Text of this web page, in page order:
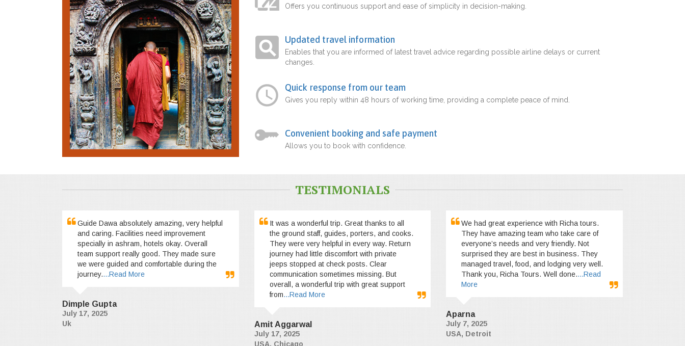
Offers you continuous support and ease of simplicity in decision-making.
Updated travel information
Enables that you are informed of latest travel advice regarding possible airline delays or current
changes.
Quick response from our team
Gives you reply within 48 hours of working time, providing a complete peace of mind.
Convenient booking and safe payment
Allows you to book with confidence.
TESTIMONIALS
Guide Dawa absolutely amazing, very helpful
and caring. Facilities need improvement
specially in ashram, hotels okay. Overall
team support really good. They made sure
we were guided and comfortable during the
journey....Read More
Dimple Gupta
July 17, 2025
Uk
It was a wonderful trip. Great thanks to all
the ground staff, guides, porters, and cooks.
They were very helpful in every way. Return
journey had little discomfort with private
jeeps stopped at check posts. Clear
communication sometimes missing. But
overall, a wonderful trip with great support
from...Read More
Amit Aggarwal
July 17, 2025
USA, Chicago
We had great experience with Richa tours.
They have amazing team who take care of
everyone’s needs and very friendly. Not
surprised they are best in business. They
managed travel, food, and lodging very well.
Thank you, Richa Tours. Well done....Read
More
Aparna
July 7, 2025
USA, Detroit